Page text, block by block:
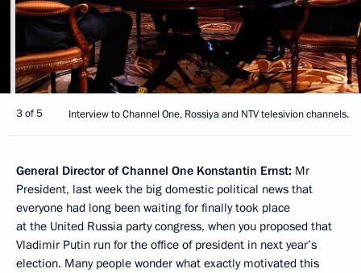
3 of 5 Interview to Channel One, Rossiya and NTV telesivion channels.
General Director of Channel One Konstantin Ernst: Mr
President, last week the big domestic political news that
everyone had long been waiting for finally took place
at the United Russia party congress, when you proposed that
Vladimir Putin run for the office of president in next year’s
election. Many people wonder what exactly motivated this